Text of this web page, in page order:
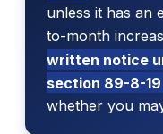
unless it has an
to-month
written notice
section 89-8-19
whether you